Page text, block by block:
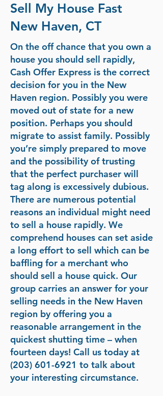
Sell My House Fast
New Haven, CT
On the off chance that you own a
house you should sell rapidly,
Cash Offer Express is the correct
decision for you in the New
Haven region. Possibly you were
moved out of state for a new
position. Perhaps you should
migrate to assist family. Possibly
you’re simply prepared to move
and the possibility of trusting
that the perfect purchaser will
tag along is excessively dubious.
There are numerous potential
reasons an individual might need
to sell a house rapidly. We
comprehend houses can set aside
a long effort to sell which can be
baffling for a merchant who
should sell a house quick. Our
group carries an answer for your
selling needs in the New Haven
region by offering you a
reasonable arrangement in the
quickest shutting time – when
fourteen days! Call us today at
(203) 601-6921 to talk about
your interesting circumstance.